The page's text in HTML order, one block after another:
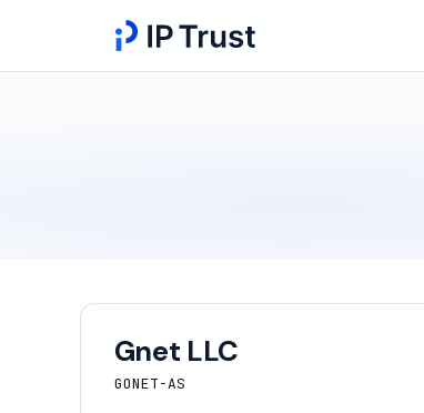
Gnet LLC
GONET-AS